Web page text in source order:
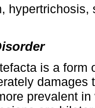
hypertrichosis,
is a form
damages
prevalent